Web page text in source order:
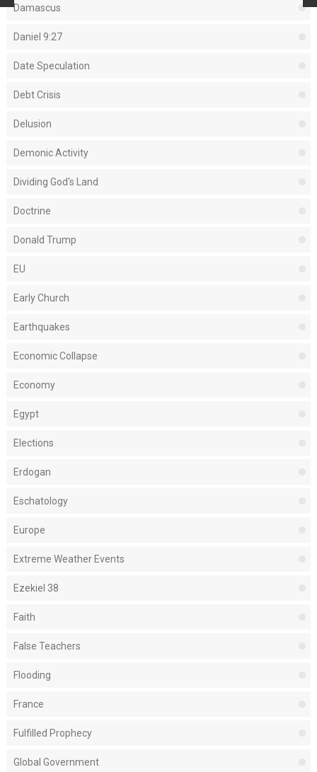
Damascus
Daniel 9:27
Date Speculation
Debt Crisis
Delusion
Demonic Activity
Dividing God's Land
Doctrine
Donald Trump
EU
Early Church
Earthquakes
Economic Collapse
Economy
Egypt
Elections
Erdogan
Eschatology
Europe
Extreme Weather Events
Ezekiel 38
Faith
False Teachers
Flooding
France
Fulfilled Prophecy
Global Government